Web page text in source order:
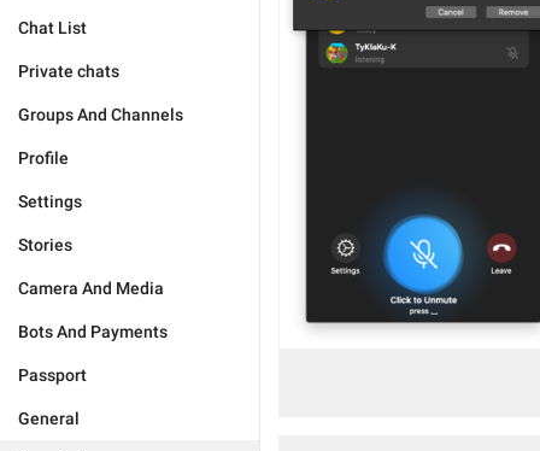
Chat List
Private chats
Groups And Channels
Profile
Settings
Stories
Camera And Media
Bots And Payments
Passport
General